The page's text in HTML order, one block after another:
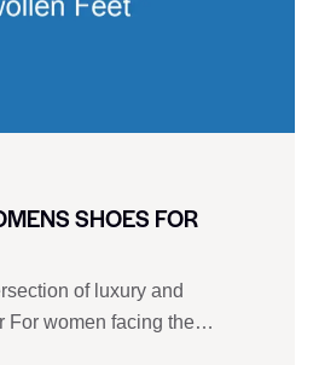
SHOES FOR
of luxury and
For women facing the…